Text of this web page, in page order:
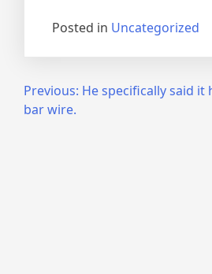
Posted in Uncategorized
Post
navigation
Previous: He specifically said it
bar wire.